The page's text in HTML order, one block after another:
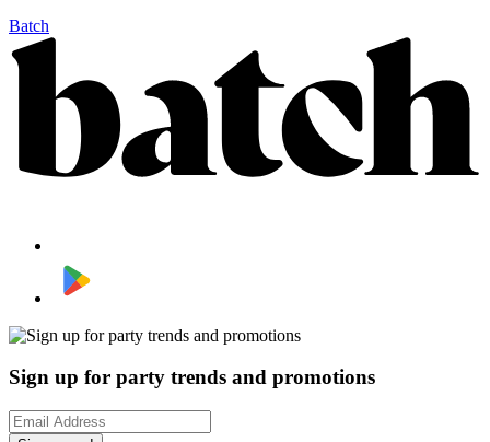
Batch
Sign up for party trends and promotions